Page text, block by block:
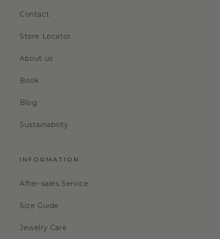
Contact
Store Locator
About us
Book
Blog
Sustainability
INFORMATION
After-sales Service
Size Guide
Jewelry Care